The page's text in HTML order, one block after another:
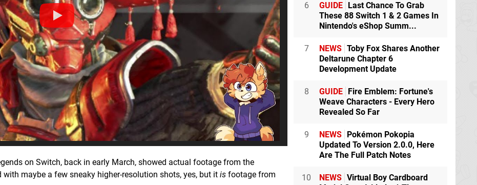
on Switch, back in early March, showed actual footage from the
maybe a few sneaky higher-resolution shots, yes, but it is footage from
6 GUIDE
Last Chance To Grab
These 88 Switch 1 & 2 Games In
Nintendo's eShop Summ...
7 NEWS Toby Fox Shares Another
Deltarune Chapter 6
Development Update
8 GUIDE
Fire Emblem: Fortune's
Weave Characters - Every Hero
Revealed So Far
9 NEWS
Pokémon Pokopia
Updated To Version 2.0.0, Here
Are The Full Patch Notes
10 NEWS Virtual Boy Cardboard